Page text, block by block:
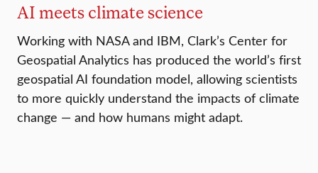
AI meets climate science
Working with NASA and IBM, Clark’s Center for
Geospatial Analytics has produced the world’s first
geospatial AI foundation model, allowing scientists
to more quickly understand the impacts of climate
change — and how humans might adapt.